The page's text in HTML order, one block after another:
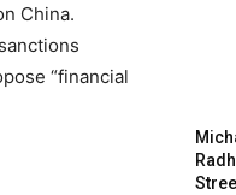
China.
“financial